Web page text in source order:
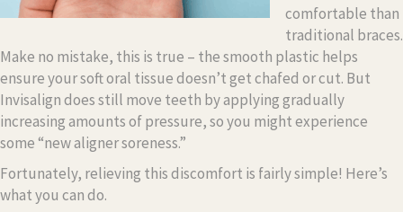
comfortable than
traditional braces.
Make no mistake, this is true – the smooth plastic helps
ensure your soft oral tissue doesn’t get chafed or cut. But
Invisalign does still move teeth by applying gradually
increasing amounts of pressure, so you might experience
some “new aligner soreness.”
Fortunately, relieving this discomfort is fairly simple! Here’s
what you can do.